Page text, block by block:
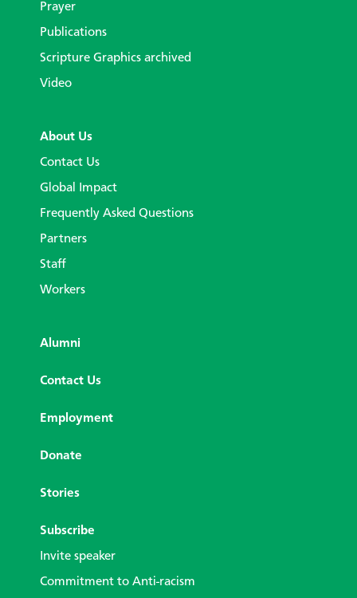
Prayer
Publications
Scripture Graphics archived
Video
About Us
Contact Us
Global Impact
Frequently Asked Questions
Partners
Staff
Workers
Alumni
Contact Us
Employment
Donate
Stories
Subscribe
Invite speaker
Commitment to Anti-racism